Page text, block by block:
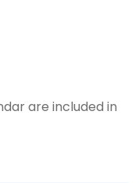
are included in